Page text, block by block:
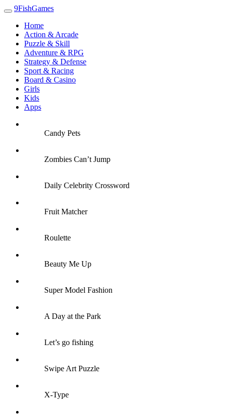
9FishGames
Home
Action & Arcade
Puzzle & Skill
Adventure & RPG
Strategy & Defense
Sport & Racing
Board & Casino
Girls
Kids
Apps
Candy Pets
Zombies Can’t Jump
Daily Celebrity Crossword
Fruit Matcher
Roulette
Beauty Me Up
Super Model Fashion
A Day at the Park
Let’s go fishing
Swipe Art Puzzle
X-Type